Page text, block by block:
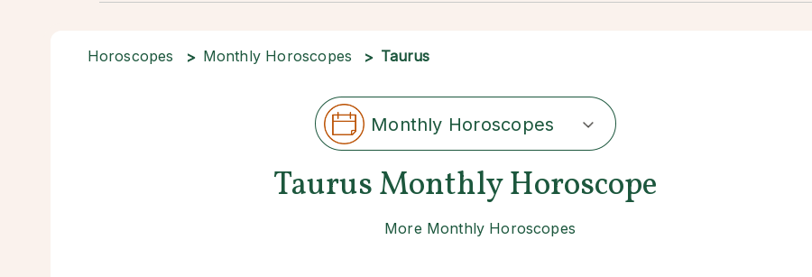
Horoscopes Monthly Horoscopes Taurus
Monthly Horoscopes
Taurus Monthly Horoscope
More Monthly Horoscopes